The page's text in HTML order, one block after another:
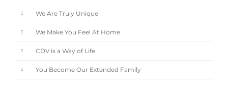
We Are Truly Unique
We Make You Feel At Home
CDV is a Way of Life
You Become Our Extended Family